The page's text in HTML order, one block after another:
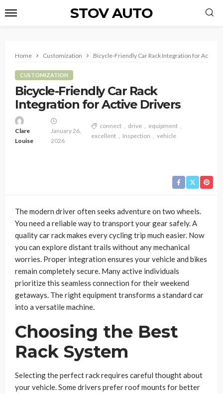
STOV AUTO
Home Customization Bicycle-Friendly Car Rack Integration for Active
CUSTOMIZATION
Bicycle-Friendly Car Rack
Integration for Active Drivers
Clare
Louise
January 26,
2026
connect drive
equipment
excellent
Inspection vehicle
The modern driver often seeks adventure on two wheels.
You need a reliable way to transport your gear safely. A
quality car rack makes every cycling trip much easier. Now
you can explore distant trails without any mechanical
worries. Proper integration ensures your vehicle and bikes
remain completely secure. Many active individuals
prioritize this seamless connection for their weekend
getaways. The right equipment transforms a standard car
into a versatile machine.
Choosing the Best
Rack System
Selecting the perfect rack requires careful thought about
your vehicle. Some drivers prefer roof mounts for better